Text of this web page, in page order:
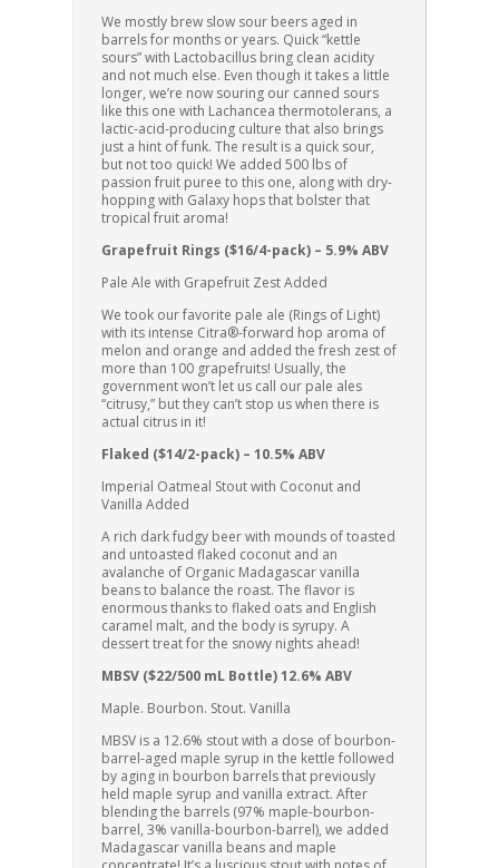
We mostly brew slow sour beers aged in
barrels for months or years. Quick “kettle
sours” with Lactobacillus bring clean acidity
and not much else. Even though it takes a little
longer, we’re now souring our canned sours
like this one with Lachancea thermotolerans, a
lactic-acid-producing culture that also brings
just a hint of funk. The result is a quick sour,
but not too quick! We added 500 lbs of
passion fruit puree to this one, along with dry-
hopping with Galaxy hops that bolster that
tropical fruit aroma!
Grapefruit Rings ($16/4-pack) – 5.9% ABV
Pale Ale with Grapefruit Zest Added
We took our favorite pale ale (Rings of Light)
with its intense Citra®-forward hop aroma of
melon and orange and added the fresh zest of
more than 100 grapefruits! Usually, the
government won’t let us call our pale ales
“citrusy,” but they can’t stop us when there is
actual citrus in it!
Flaked ($14/2-pack) – 10.5% ABV
Imperial Oatmeal Stout with Coconut and
Vanilla Added
A rich dark fudgy beer with mounds of toasted
and untoasted flaked coconut and an
avalanche of Organic Madagascar vanilla
beans to balance the roast. The flavor is
enormous thanks to flaked oats and English
caramel malt, and the body is syrupy. A
dessert treat for the snowy nights ahead!
MBSV ($22/500 mL Bottle) 12.6% ABV
Maple. Bourbon. Stout. Vanilla
MBSV is a 12.6% stout with a dose of bourbon-
barrel-aged maple syrup in the kettle followed
by aging in bourbon barrels that previously
held maple syrup and vanilla extract. After
blending the barrels (97% maple-bourbon-
barrel, 3% vanilla-bourbon-barrel), we added
Madagascar vanilla beans and maple